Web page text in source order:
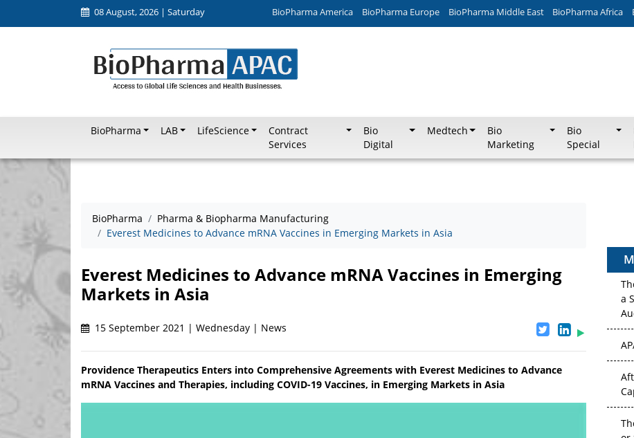
08 August, 2026 | Saturday BioPharma America BioPharma Europe BioPharma Middle East BioPharma Africa
BioPharma LAB LifeScience
Contract
Services
Bio
Digital
Medtech
Bio
Marketing
Bio
Special
BioPharma
Pharma & Biopharma Manufacturing
Everest Medicines to Advance mRNA Vaccines in Emerging Markets in Asia
Everest Medicines to Advance mRNA Vaccines in Emerging
Markets in Asia
15 September 2021 | Wednesday | News
Providence Therapeutics Enters into Comprehensive Agreements with Everest Medicines to Advance
mRNA Vaccines and Therapies, including COVID-19 Vaccines, in Emerging Markets in Asia
a